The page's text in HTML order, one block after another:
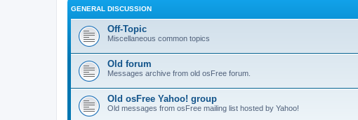
GENERAL DISCUSSION
Off-Topic
Miscellaneous common topics
Old forum
Messages archive from old osFree forum.
Old osFree Yahoo! group
Old messages from osFree mailing list hosted by Yahoo!